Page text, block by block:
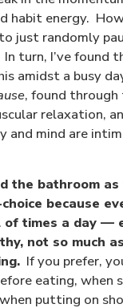
habit energy.
just randomly
turn, I’ve found
amidst a busy
, found
relaxation,
and mind are
the bathroom
because
of times a day —
not so much
If you prefer,
eating, when
putting on